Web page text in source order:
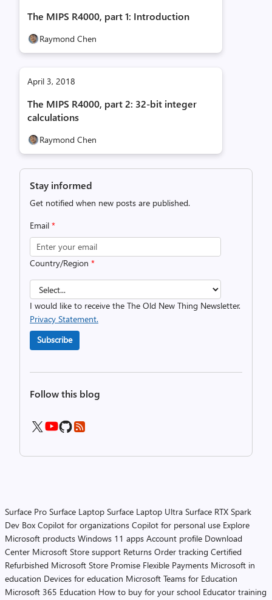
The MIPS R4000, part 1: Introduction
Raymond Chen
April 3, 2018
The MIPS R4000, part 2: 32-bit integer
calculations
Raymond Chen
Stay informed
Get notified when new posts are published.
Email *
Country/Region *
I would like to receive the The Old New Thing Newsletter.
Privacy Statement.
Subscribe
Follow this blog
Surface Pro Surface Laptop Surface Laptop Ultra Surface RTX Spark
Dev Box Copilot for organizations Copilot for personal use Explore
Microsoft products Windows 11 apps Account profile Download
Center Microsoft Store support Returns Order tracking Certified
Refurbished Microsoft Store Promise Flexible Payments Microsoft in
education Devices for education Microsoft Teams for Education
Microsoft 365 Education How to buy for your school Educator training